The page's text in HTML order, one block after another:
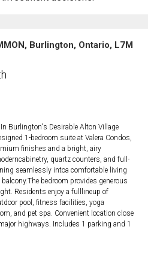
Burlington, Ontario, L7M
Burlington's Desirable Alton Village
1-bedroom suite at Valera Condos,
finishes and a bright, airy
quartz counters, and full-
seamlessly intoa comfortable living
bedroom provides generous
Residents enjoy a fulllineup of
pool, fitness facilities, yoga
and pet spa. Convenient location close
highways. Includes 1 parking and 1